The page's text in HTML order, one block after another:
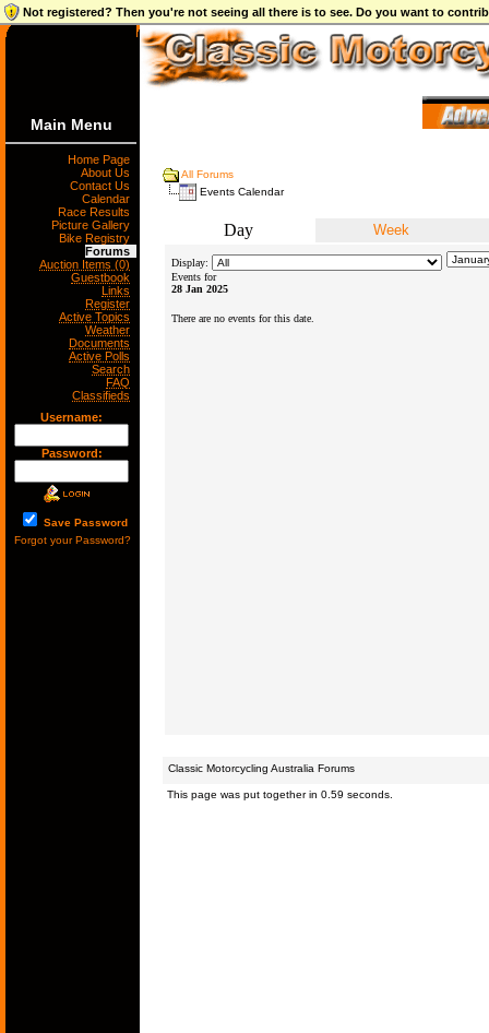
Not registered? Then you're not seeing all there is to see. Do you want to
Main Menu
Home Page
About Us
Contact Us
Calendar
Race Results
Picture Gallery
Bike Registry
Forums
Auction Items (0)
Guestbook
Links
Register
Active Topics
Weather
Documents
Active Polls
Search
FAQ
Classifieds
Username:
Password:
Save Password
Forgot your Password?
All Forums
Events Calendar
Day Week
Display:
Events for
28 Jan 2025
There are no events for this date.
Classic Motorcycling Australia Forums
This page was put together in 0.59 seconds.